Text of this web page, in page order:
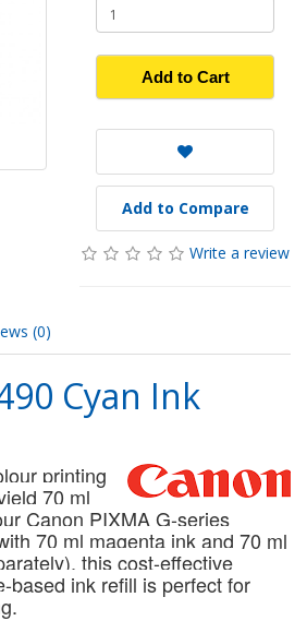
Add to Cart
Add to Compare
Write a review
(0)
Cyan Ink
printing
70 ml
Canon PIXMA G-series
70 ml magenta ink and 70 ml
this cost-effective
based ink refill is perfect for